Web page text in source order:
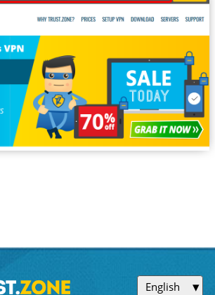
English